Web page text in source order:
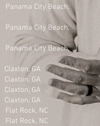
City Beach,
City Beach,
City Beach,
GA
GA
GA
GA
NC
NC